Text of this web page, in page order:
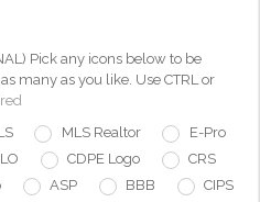
Pick any icons below to be
many as you like. Use CTRL or
MLS Realtor
E-Pro
CDPE Logo
CRS
ASP BBB
CIPS